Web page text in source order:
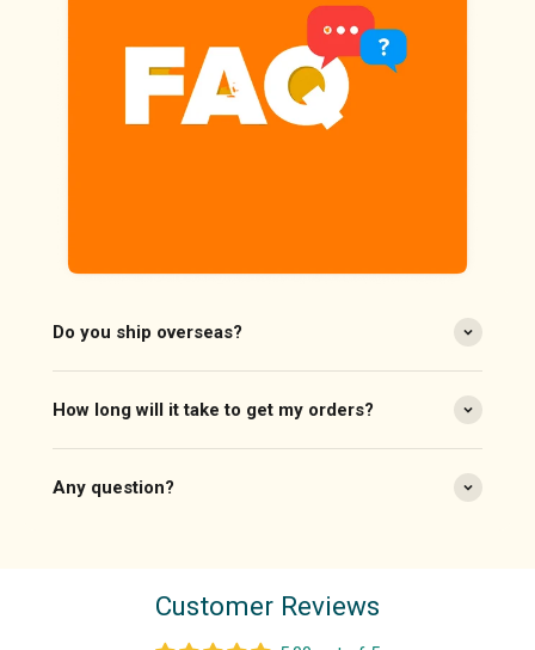
Do you ship overseas?
How long will it take to get my orders?
Any question?
Customer Reviews